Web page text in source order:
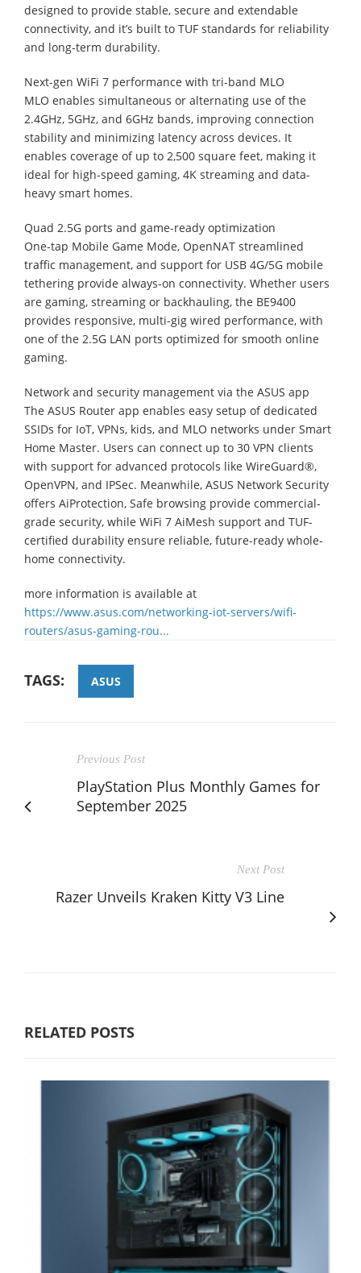
designed to provide stable, secure and extendable
connectivity, and it’s built to TUF standards for reliability
and long-term durability.
Next-gen WiFi 7 performance with tri-band MLO
MLO enables simultaneous or alternating use of the
2.4GHz, 5GHz, and 6GHz bands, improving connection
stability and minimizing latency across devices. It
enables coverage of up to 2,500 square feet, making it
ideal for high-speed gaming, 4K streaming and data-
heavy smart homes.
Quad 2.5G ports and game-ready optimization
One-tap Mobile Game Mode, OpenNAT streamlined
traffic management, and support for USB 4G/5G mobile
tethering provide always-on connectivity. Whether users
are gaming, streaming or backhauling, the BE9400
provides responsive, multi-gig wired performance, with
one of the 2.5G LAN ports optimized for smooth online
gaming.
Network and security management via the ASUS app
The ASUS Router app enables easy setup of dedicated
SSIDs for IoT, VPNs, kids, and MLO networks under Smart
Home Master. Users can connect up to 30 VPN clients
with support for advanced protocols like WireGuard®,
OpenVPN, and IPSec. Meanwhile, ASUS Network Security
offers AiProtection, Safe browsing provide commercial-
grade security, while WiFi 7 AiMesh support and TUF-
certified durability ensure reliable, future-ready whole-
home connectivity.
more information is available at
https://www.asus.com/networking-iot-servers/wifi-
routers/asus-gaming-rou...
TAGS: ASUS
Previous Post
PlayStation Plus Monthly Games for
September 2025
Next Post
Razer Unveils Kraken Kitty V3 Line
RELATED POSTS